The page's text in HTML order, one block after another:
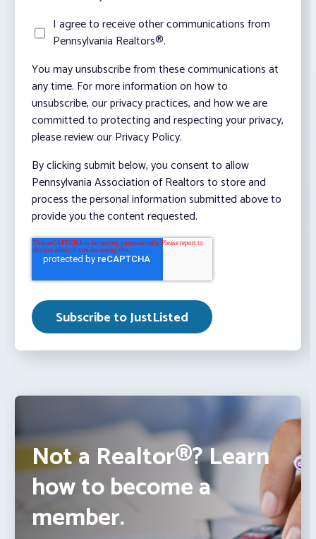
I agree to receive other communications from
Pennsylvania Realtors®.
You may unsubscribe from these communications at
any time. For more information on how to
unsubscribe, our privacy practices, and how we are
committed to protecting and respecting your privacy,
please review our Privacy Policy.
By clicking submit below, you consent to allow
Pennsylvania Association of Realtors to store and
process the personal information submitted above to
provide you the content requested.
Not a Realtor®? Learn
how to become a
member.